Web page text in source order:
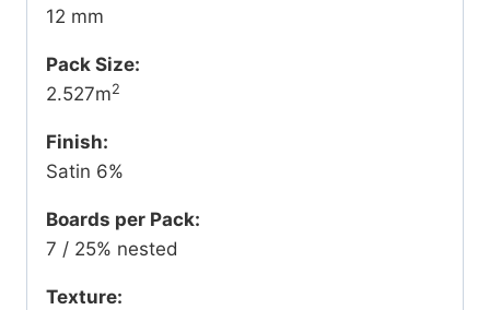
12 mm
Pack Size:
2.527m2
Finish:
Satin 6%
Boards per Pack:
7 / 25% nested
Texture: